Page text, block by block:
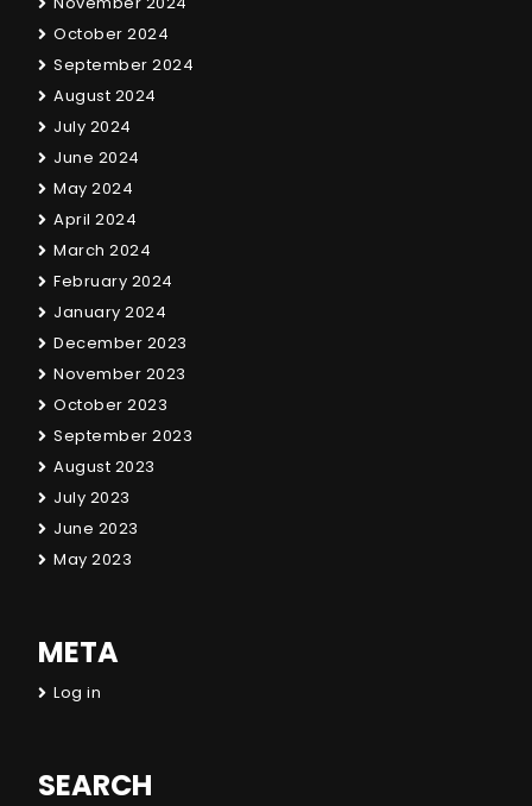
October 2024
September 2024
August 2024
July 2024
June 2024
May 2024
April 2024
March 2024
February 2024
January 2024
December 2023
November 2023
October 2023
September 2023
August 2023
July 2023
June 2023
May 2023
META
Log in
SEARCH